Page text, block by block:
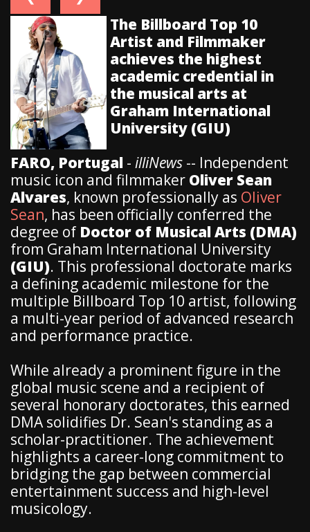
The Billboard Top 10
Artist and Filmmaker
achieves the highest
academic credential in
the musical arts at
Graham International
University (GIU)
FARO, Portugal - illiNews -- Independent
music icon and filmmaker Oliver Sean
Alvares, known professionally as Oliver
Sean, has been officially conferred the
degree of Doctor of Musical Arts (DMA)
from Graham International University
(GIU). This professional doctorate marks
a defining academic milestone for the
multiple Billboard Top 10 artist, following
a multi-year period of advanced research
and performance practice.
​While already a prominent figure in the
global music scene and a recipient of
several honorary doctorates, this earned
DMA solidifies Dr. Sean's standing as a
scholar-practitioner. The achievement
highlights a career-long commitment to
bridging the gap between commercial
entertainment success and high-level
musicology.